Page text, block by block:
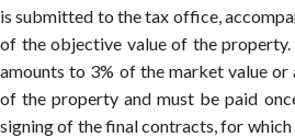
is submitted to the tax office,
of the objective value of the
amounts to 3% of the market value
of the property and must be paid
signing of the final contracts, for